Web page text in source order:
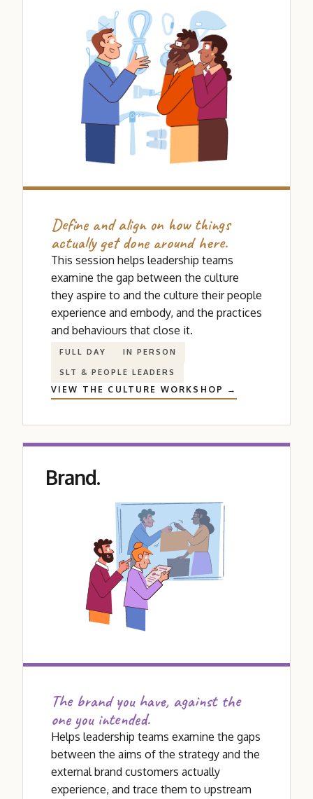
Define and align on how things
actually get done around here.
This session helps leadership teams
examine the gap between the culture
they aspire to and the culture their people
experience and embody, and the practices
and behaviours that close it.
FULL DAY IN PERSON
SLT & PEOPLE LEADERS
VIEW THE CULTURE WORKSHOP →
Brand.
The brand you have, against the
one you intended.
Helps leadership teams examine the gaps
between the aims of the strategy and the
external brand customers actually
experience, and trace them to upstream